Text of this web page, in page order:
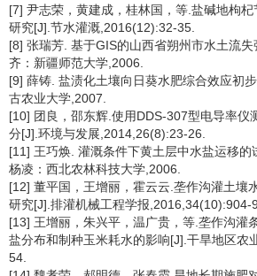
[7] 尹志荣，黄建成，桂林国，等.盐碱地枸
研究[J].节水灌溉,2016(12):32-35.
[8] 张瑞芳. 基于GIS的山西省朔州市水土流
齐：新疆师范大学,2006.
[9] 薛铸. 盐渍化土壤向日葵水肥综合效应初
古农业大学,2007.
[10] 团良，邵东辉.使用DDS-307型电导率仪
分[J].环境与发展,2014,26(8):23-26.
[11] 王巧焕. 灌溉条件下黄土层中水盐运移的
杨凌：西北农林科技大学,2006.
[12] 董平国，王增丽，霍云云.垄作沟灌土壤
研究[J].排灌机械工程学报,2016,34(10):904-
[13] 王增丽，朱兴平，温广贵，等.垄作沟灌
盐分布和制种玉米耗水的影响[J].干旱地区农
54.